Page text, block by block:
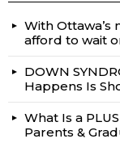
With Ottawa’s
afford to wait
DOWN
Happens Is
What Is a
Parents &